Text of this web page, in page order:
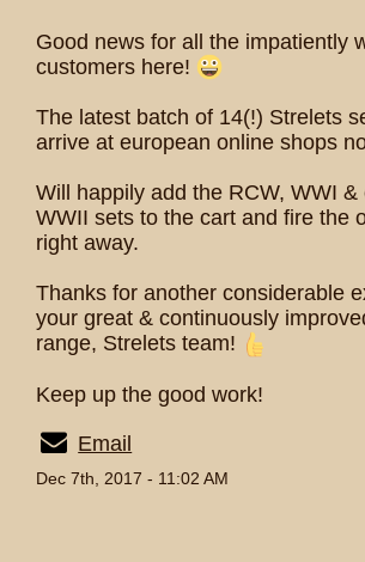
Good news for all the impatiently
customers here!
The latest batch of 14(!) Strelets
arrive at european online shops
Will happily add the RCW, WWI &
WWII sets to the cart and fire the
right away.
Thanks for another considerable
your great & continuously
range, Strelets team!
Keep up the good work!
Email
Dec 7th, 2017 - 11:02 AM